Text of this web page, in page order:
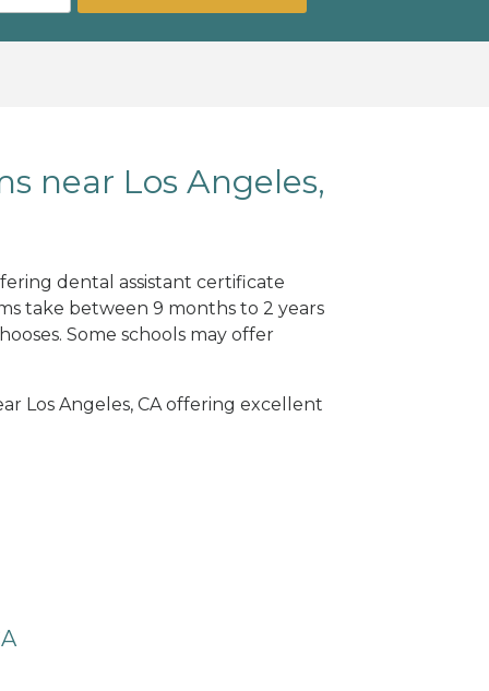
near Los Angeles,
dental assistant certificate
take between 9 months to 2 years
Some schools may offer
Los Angeles, CA offering excellent